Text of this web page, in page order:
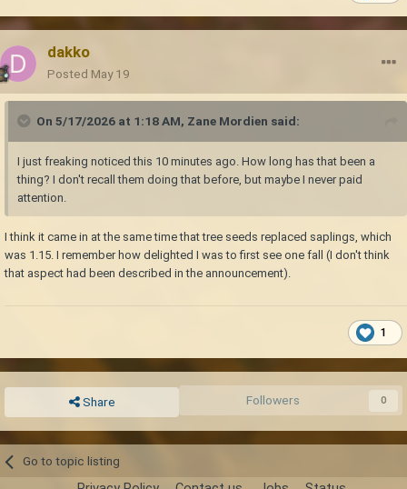
dakko
Posted May 19
On 5/17/2026 at 1:18 AM, Zane Mordien said:
I just freaking noticed this 10 minutes ago. How long has that been a
thing? I don't recall them doing that before, but maybe I never paid
attention.
I think it came in at the same time that tree seeds replaced saplings, which
was 1.15. I remember how delighted I was to first see one fall (I don't think
that aspect had been described in the announcement).
1
Share Followers 0
Go to topic listing